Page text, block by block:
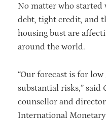
No matter who started
debt, tight credit, and
housing bust are
around the world.
“Our forecast is for
substantial risks,”
counsellor and
International